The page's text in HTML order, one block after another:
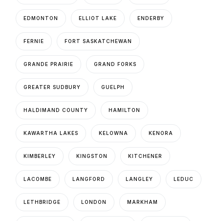
EDMONTON ELLIOT LAKE ENDERBY
FERNIE FORT SASKATCHEWAN
GRANDE PRAIRIE GRAND FORKS
GREATER SUDBURY GUELPH
HALDIMAND COUNTY HAMILTON
KAWARTHA LAKES KELOWNA KENORA
KIMBERLEY KINGSTON KITCHENER
LACOMBE LANGFORD LANGLEY LEDUC
LETHBRIDGE LONDON MARKHAM